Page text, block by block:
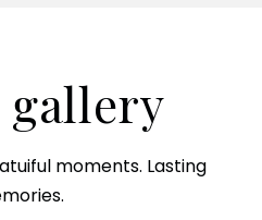
gallery
moments. Lasting